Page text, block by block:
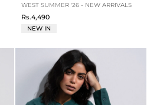
WEST SUMMER '26 - NEW ARRIVALS
Rs.4,490
NEW IN